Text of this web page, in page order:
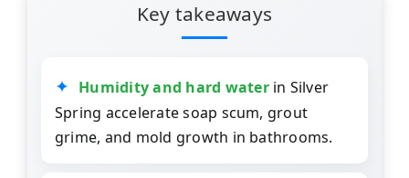
Key takeaways
Humidity and hard waterin Silver
Spring accelerate soap scum, grout
grime, and mold growth in bathrooms.